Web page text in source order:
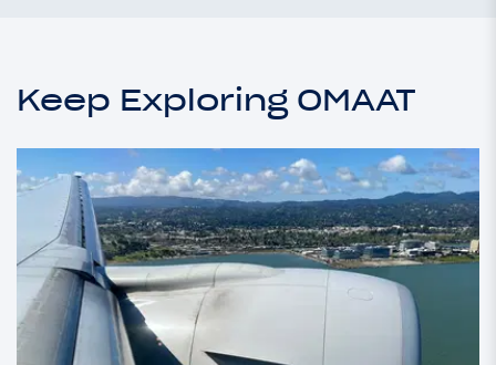
Keep Exploring OMAAT